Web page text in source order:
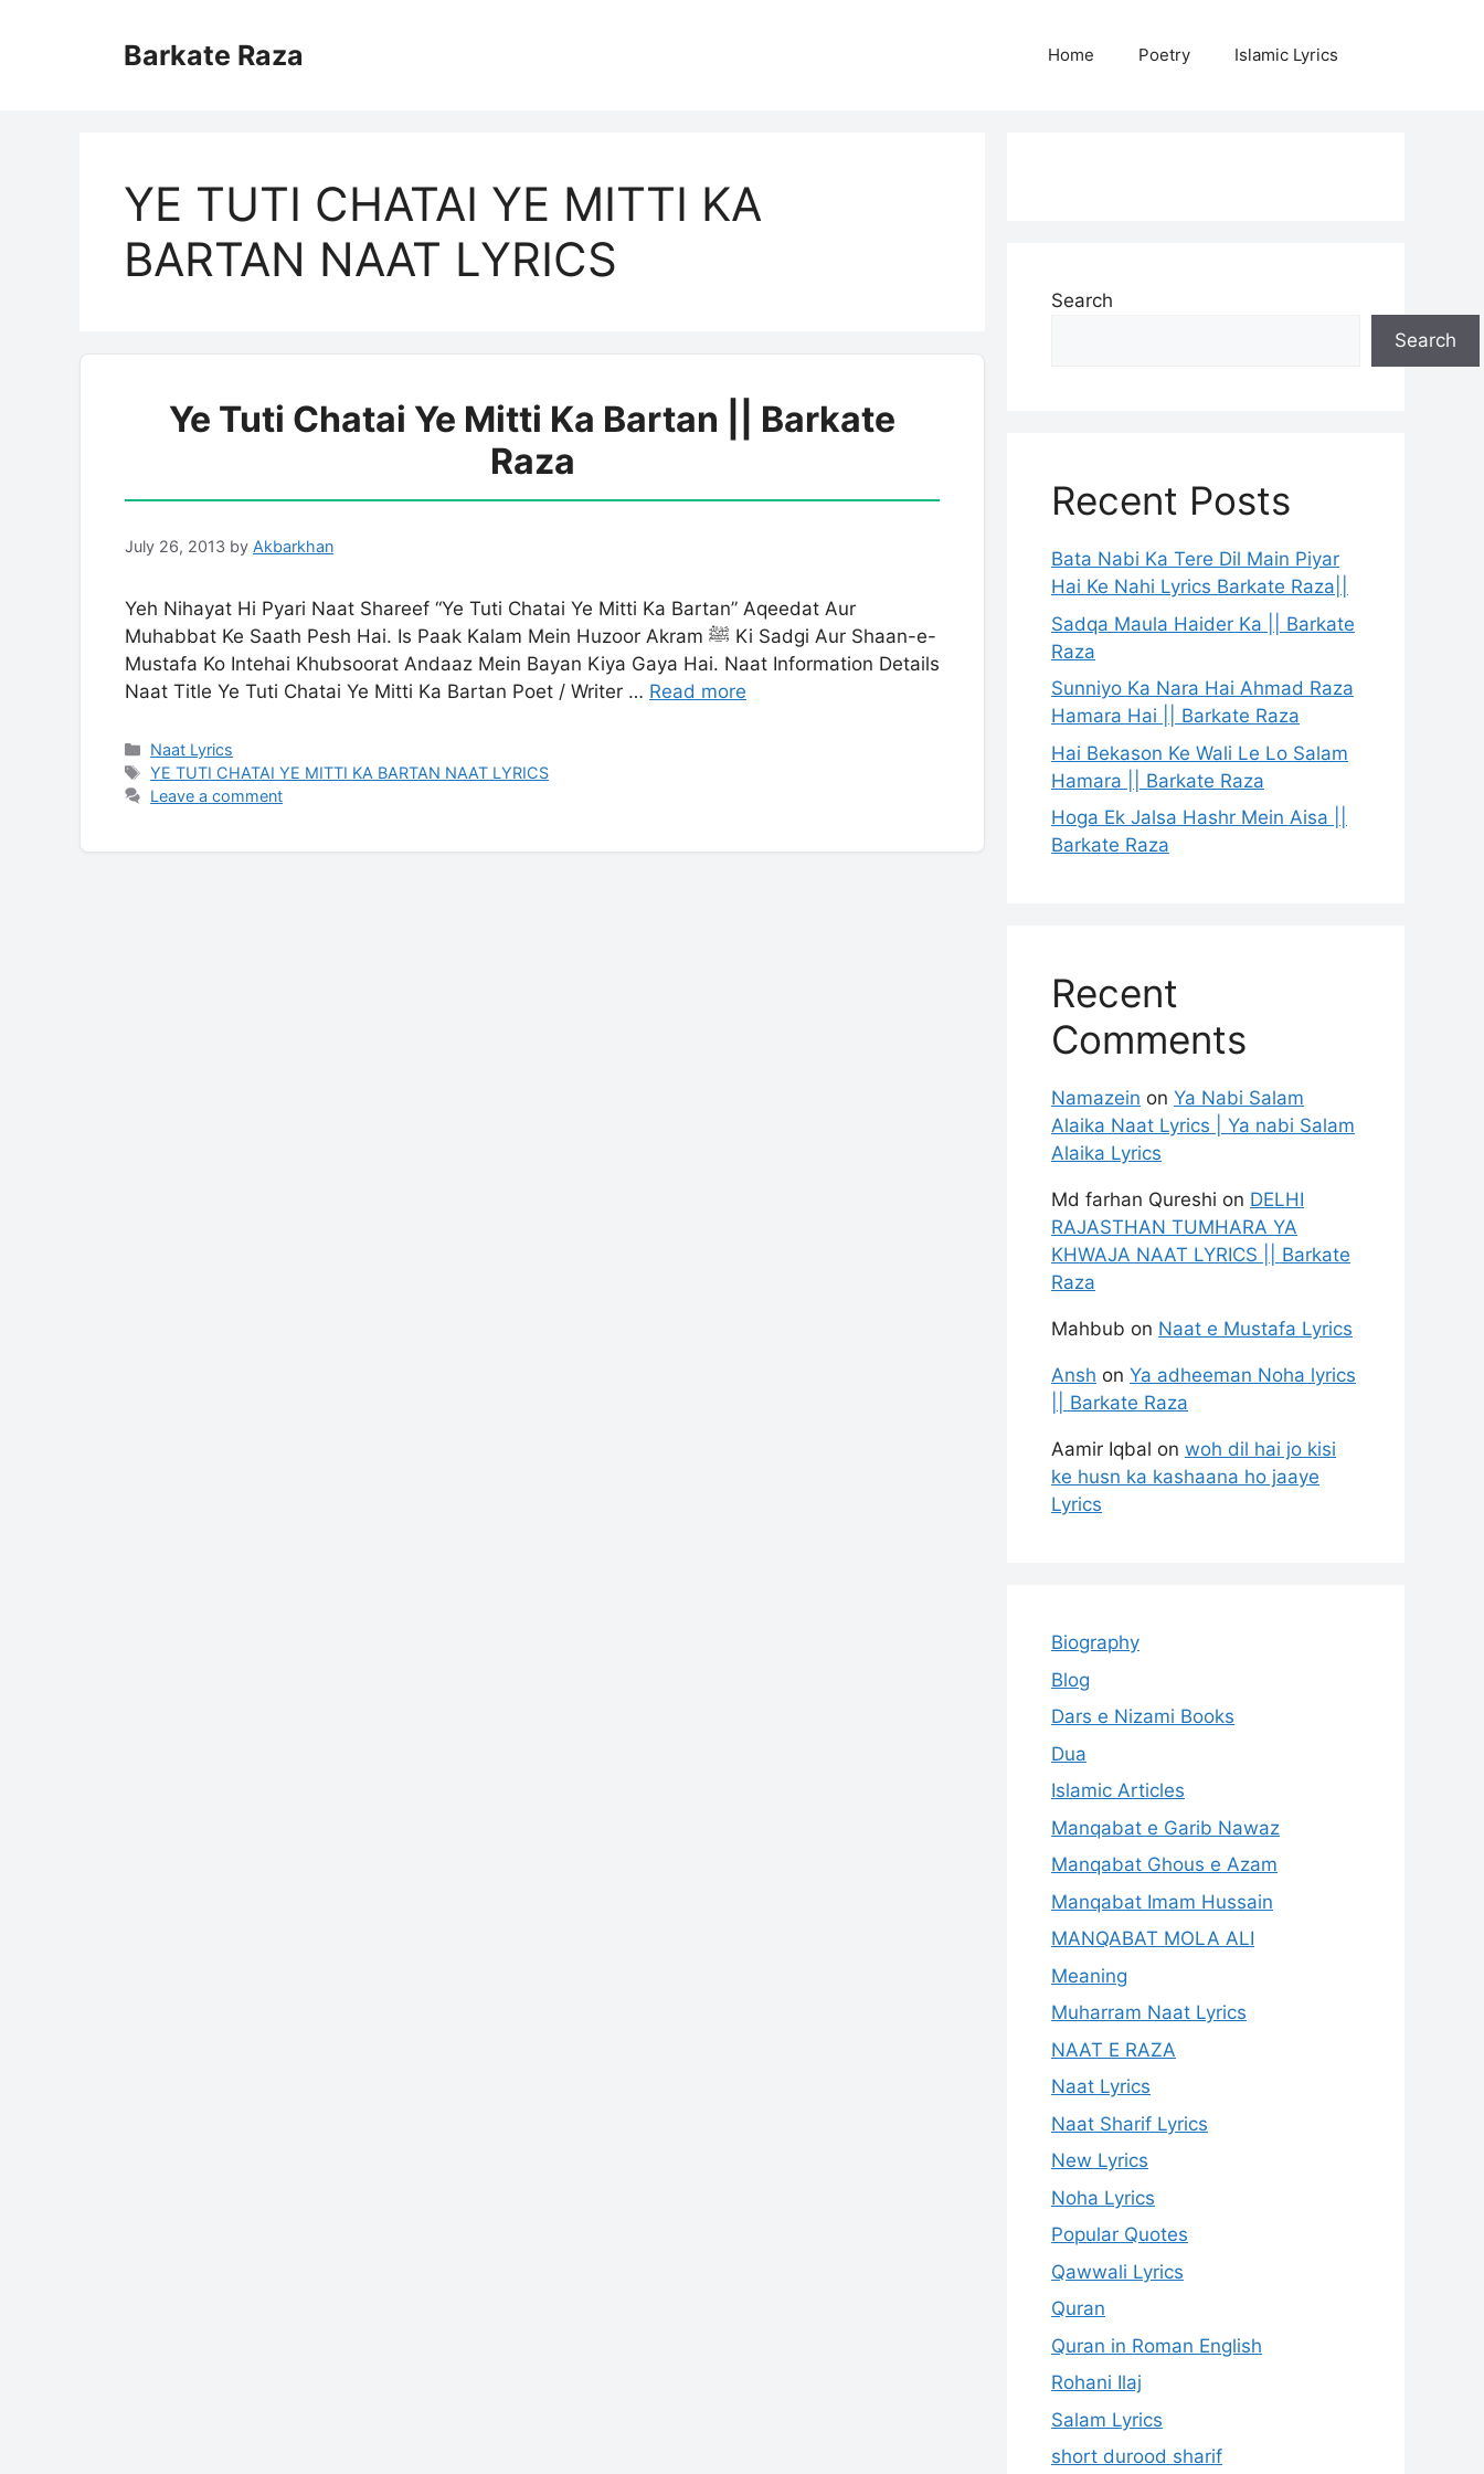
Barkate Raza Home Poetry Islamic Lyrics
YE TUTI CHATAI YE MITTI KA
BARTAN NAAT LYRICS
Ye Tuti Chatai Ye Mitti Ka Bartan || Barkate
Raza
July 26, 2013 by Akbarkhan
Yeh Nihayat Hi Pyari Naat Shareef “Ye Tuti Chatai Ye Mitti Ka Bartan” Aqeedat Aur
Muhabbat Ke Saath Pesh Hai. Is Paak Kalam Mein Huzoor Akram ﷺ Ki Sadgi Aur Shaan-e-
Mustafa Ko Intehai Khubsoorat Andaaz Mein Bayan Kiya Gaya Hai. Naat Information Details
Naat Title Ye Tuti Chatai Ye Mitti Ka Bartan Poet / Writer … Read more
Categories
Naat Lyrics
Tags
YE TUTI CHATAI YE MITTI KA BARTAN NAAT LYRICS
Leave a comment
Search
Search
Recent Posts
Bata Nabi Ka Tere Dil Main Piyar
Hai Ke Nahi Lyrics Barkate Raza||
Sadqa Maula Haider Ka || Barkate
Raza
Sunniyo Ka Nara Hai Ahmad Raza
Hamara Hai || Barkate Raza
Hai Bekason Ke Wali Le Lo Salam
Hamara || Barkate Raza
Hoga Ek Jalsa Hashr Mein Aisa ||
Barkate Raza
Recent
Comments
Namazein on Ya Nabi Salam
Alaika Naat Lyrics | Ya nabi Salam
Alaika Lyrics
Md farhan Qureshi on DELHI
RAJASTHAN TUMHARA YA
KHWAJA NAAT LYRICS || Barkate
Raza
Mahbub on Naat e Mustafa Lyrics
Ansh on Ya adheeman Noha lyrics
|| Barkate Raza
Aamir Iqbal on woh dil hai jo kisi
ke husn ka kashaana ho jaaye
Lyrics
Biography
Blog
Dars e Nizami Books
Dua
Islamic Articles
Manqabat e Garib Nawaz
Manqabat Ghous e Azam
Manqabat Imam Hussain
MANQABAT MOLA ALI
Meaning
Muharram Naat Lyrics
NAAT E RAZA
Naat Lyrics
Naat Sharif Lyrics
New Lyrics
Noha Lyrics
Popular Quotes
Qawwali Lyrics
Quran
Quran in Roman English
Rohani Ilaj
Salam Lyrics
short durood sharif